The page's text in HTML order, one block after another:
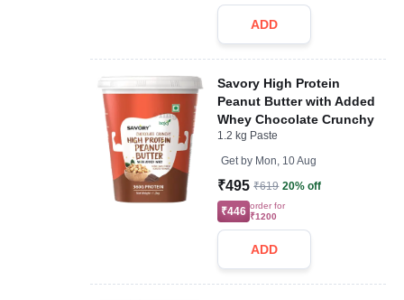
ADD
Savory High Protein
Peanut Butter with Added
Whey Chocolate Crunchy
1.2 kg Paste
Get by Mon, 10 Aug
₹495 ₹619 20% off
₹446 order for
₹1200
ADD